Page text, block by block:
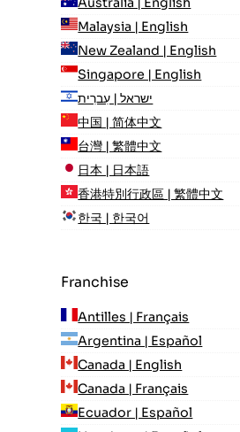
Malaysia | English
New Zealand | English
Singapore | English
ישראל | עִברִית
中国 | 简体中文
台灣 | 繁體中文
日本 | 日本語
香港特別行政區 | 繁體中文
한국 | 한국어
Franchise
Antilles | Français
Argentina | Español
Canada | English
Canada | Français
Ecuador | Español